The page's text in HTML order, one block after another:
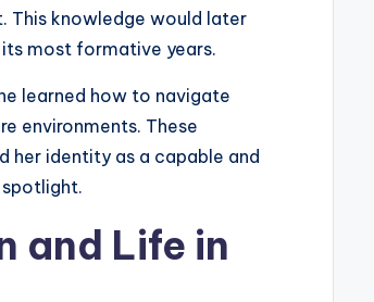
This knowledge would later
its most formative years.
learned how to navigate
environments. These
her identity as a capable and
and Life in